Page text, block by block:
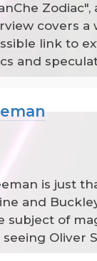
covers a
link to
and
is just
and
of
Oliver